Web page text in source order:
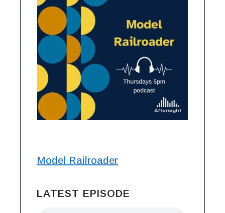
Model Railroader
LATEST EPISODE